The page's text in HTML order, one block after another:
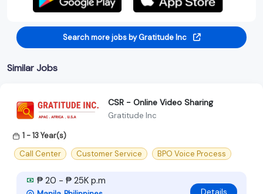
Search more jobs by Gratitude Inc
Similar Jobs
CSR - Online Video Sharing
Gratitude Inc
1 - 13 Year(s)
Call Center
Customer Service BPO Voice Process
₱ 20 - ₱ 25K p.m
Details